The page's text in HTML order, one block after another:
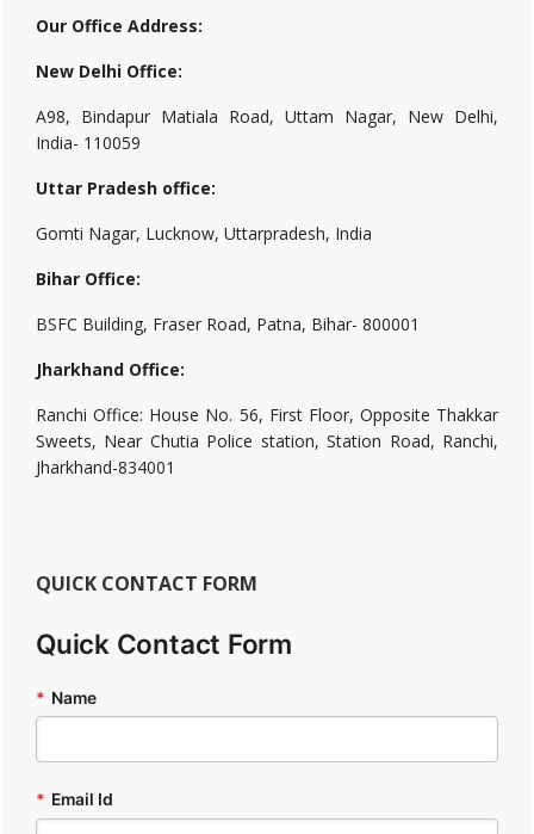
Our Office Address:
New Delhi Office:
A98, Bindapur Matiala Road, Uttam Nagar, New Delhi,
India- 110059
Uttar Pradesh office:
Gomti Nagar, Lucknow, Uttarpradesh, India
Bihar Office:
BSFC Building, Fraser Road, Patna, Bihar- 800001
Jharkhand Office:
Ranchi Office: House No. 56, First Floor, Opposite Thakkar
Sweets, Near Chutia Police station, Station Road, Ranchi,
Jharkhand-834001
QUICK CONTACT FORM
Quick Contact Form
* Name
* Email Id